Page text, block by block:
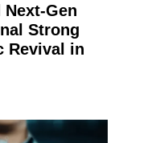
Next-Gen
Strong
Revival in